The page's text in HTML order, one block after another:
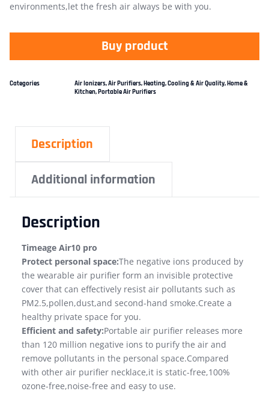
environments,let the fresh air always be with you.
Buy product
Categories Air Ionizers,Air Purifiers,Heating, Cooling & Air Quality,Home &
Kitchen,Portable Air Purifiers
Description
Additional information
Description
Timeage Air10 pro
Protect personal space:The negative ions produced by
the wearable air purifier form an invisible protective
cover that can effectively resist air pollutants such as
PM2.5,pollen,dust,and second-hand smoke.Create a
healthy private space for you.
Efficient and safety:Portable air purifier releases more
than 120 million negative ions to purify the air and
remove pollutants in the personal space.Compared
with other air purifier necklace,it is static-free,100%
ozone-free,noise-free and easy to use.